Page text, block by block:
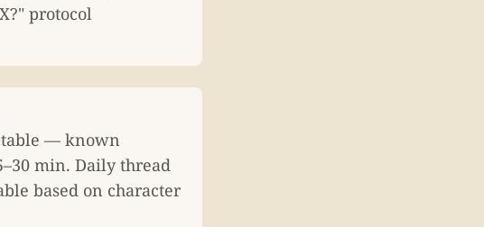
protocol
— known
min. Daily thread
based on character